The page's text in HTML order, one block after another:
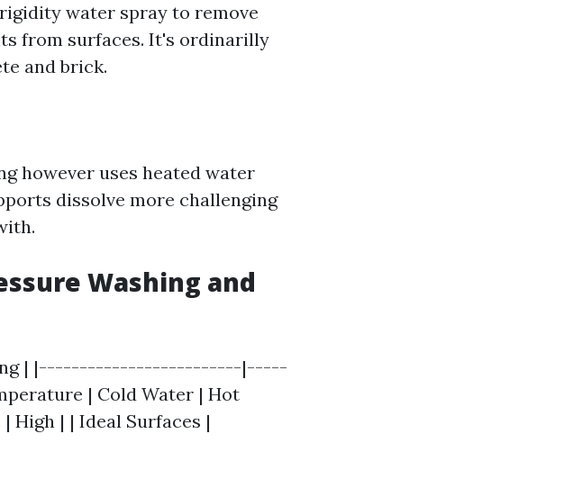
water spray to remove
from surfaces. It's ordinarilly
and brick.
however uses heated water
dissolve more challenging
Washing and
| |-------------------------|-----
| Cold Water | Hot
High | | Ideal Surfaces |